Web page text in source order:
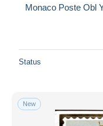
Monaco Poste Obl
Status
New